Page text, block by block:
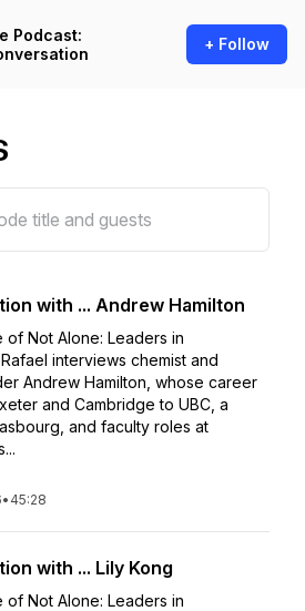
Podcast:
+ Follow
with ... Andrew Hamilton
of Not Alone: Leaders in
interviews chemist and
Andrew Hamilton, whose career
and Cambridge to UBC, a
and faculty roles at
• 45:28
with ... Lily Kong
of Not Alone: Leaders in